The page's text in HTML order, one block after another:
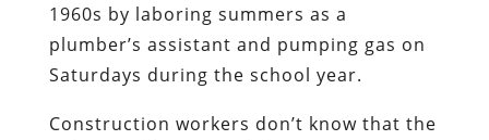
1960s by laboring summers as a
plumber’s assistant and pumping gas on
Saturdays during the school year.
Construction workers don’t know that the